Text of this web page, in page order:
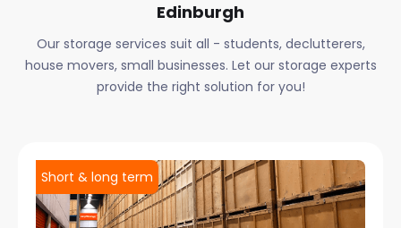
Edinburgh
Our storage services suit all - students, declutterers,
house movers, small businesses. Let our storage experts
provide the right solution for you!
Short & long term